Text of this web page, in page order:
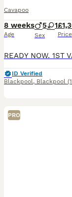
Cavapoo
8 weeks
Age
5 1
Sex Price
ID Verified
Blackpool, Blackpool
PRO